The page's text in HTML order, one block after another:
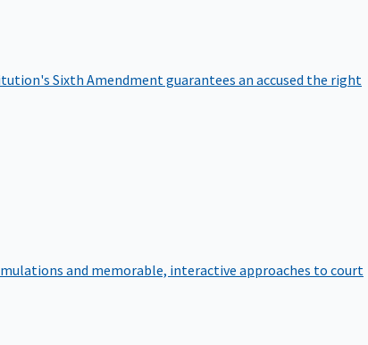
Sixth Amendment guarantees an accused the right
and memorable, interactive approaches to court